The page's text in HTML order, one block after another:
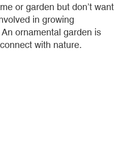
or garden but don’t want
in growing
ornamental garden is
with nature.